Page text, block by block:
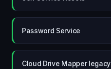
Password Service
Cloud Drive Mapper legacy